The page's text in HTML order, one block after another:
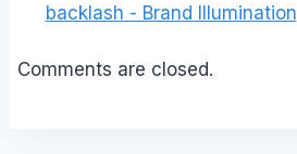
backlash - Brand Illumination
Comments are closed.